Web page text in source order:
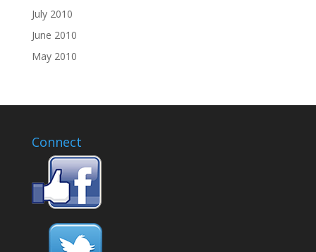
July 2010
June 2010
May 2010
Connect